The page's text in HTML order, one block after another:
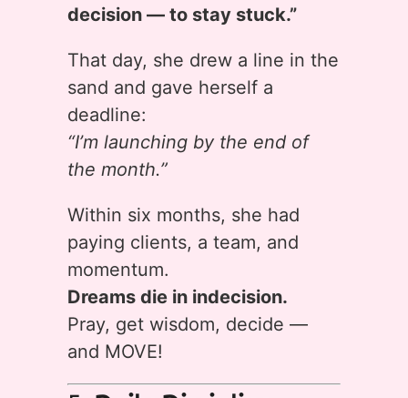
decision — to stay stuck.”
That day, she drew a line in the
sand and gave herself a
deadline:
“I’m launching by the end of
the month.”
Within six months, she had
paying clients, a team, and
momentum.
Dreams die in indecision.
Pray, get wisdom, decide —
and MOVE!